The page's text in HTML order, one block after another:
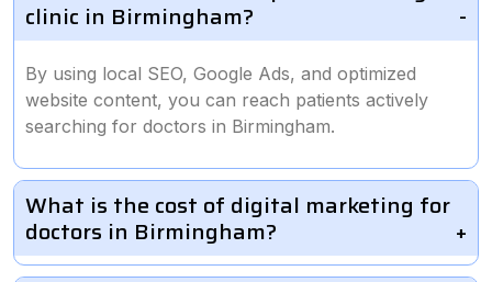
clinic in Birmingham?
By using local SEO, Google Ads, and optimized
website content, you can reach patients actively
searching for doctors in Birmingham.
What is the cost of digital marketing for
doctors in Birmingham?